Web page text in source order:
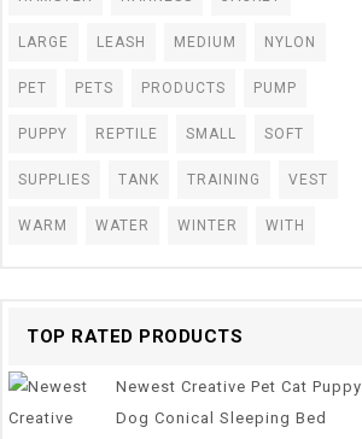
LARGE LEASH MEDIUM NYLON
PET PETS PRODUCTS PUMP
PUPPY REPTILE SMALL SOFT
SUPPLIES TANK TRAINING VEST
WARM WATER WINTER WITH
TOP RATED PRODUCTS
Newest Creative Pet Cat Puppy
Dog Conical Sleeping Bed